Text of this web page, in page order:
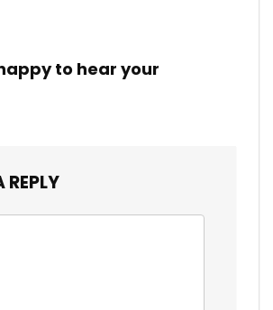
to hear your
REPLY